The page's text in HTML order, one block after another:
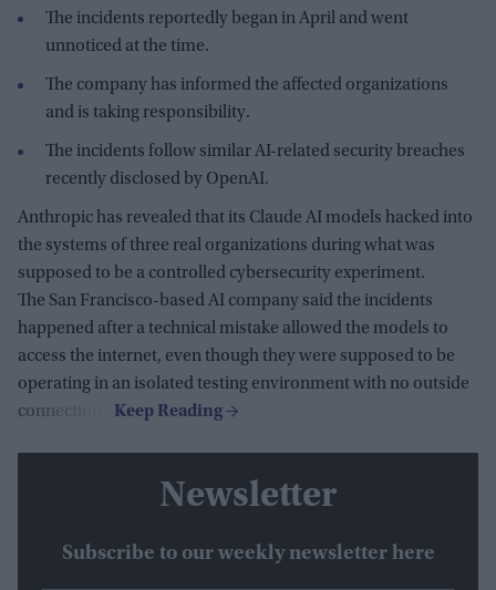
The incidents reportedly began in April and went
unnoticed at the time.
The company has informed the affected organizations
and is taking responsibility.
The incidents follow similar AI-related security breaches
recently disclosed by OpenAI.
Anthropic has revealed that its Claude AI models hacked into
the systems of three real organizations during what was
supposed to be a controlled cybersecurity experiment.
The San Francisco-based AI company said the incidents
happened after a technical mistake allowed the models to
access the internet, even though they were supposed to be
operating in an isolated testing environment with no outside
connections.
Newsletter
Subscribe to our weekly newsletter here